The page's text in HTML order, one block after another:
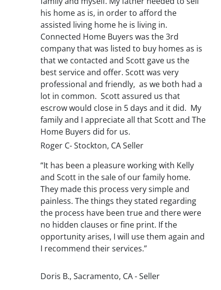
his home as is, in order to afford the
assisted living home he is living in.
Connected Home Buyers was the 3rd
company that was listed to buy homes as is
that we contacted and Scott gave us the
best service and offer. Scott was very
professional and friendly, as we both had a
lot in common. Scott assured us that
escrow would close in 5 days and it did. My
family and I appreciate all that Scott and The
Home Buyers did for us.
Roger C- Stockton, CA Seller
“It has been a pleasure working with Kelly
and Scott in the sale of our family home.
They made this process very simple and
painless. The things they stated regarding
the process have been true and there were
no hidden clauses or fine print. If the
opportunity arises, I will use them again and
I recommend their services.”
Doris B., Sacramento, CA - Seller